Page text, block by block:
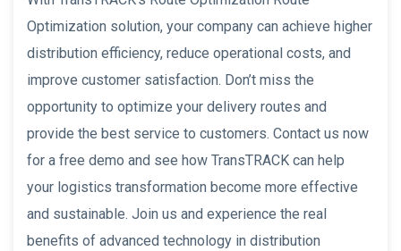
Optimization solution, your company can achieve higher
distribution efficiency, reduce operational costs, and
improve customer satisfaction. Don’t miss the
opportunity to optimize your delivery routes and
provide the best service to customers. Contact us now
for a free demo and see how TransTRACK can help
your logistics transformation become more effective
and sustainable. Join us and experience the real
benefits of advanced technology in distribution